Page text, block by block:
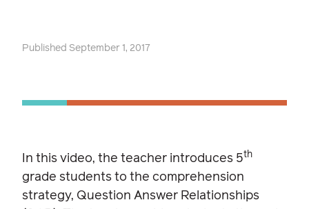
Published September 1, 2017
In this video, the teacher introduces 5th
grade students to the comprehension
strategy, Question Answer Relationships